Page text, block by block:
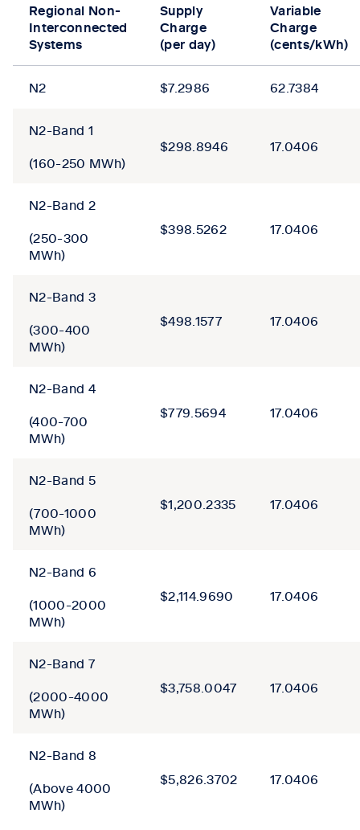
Regional Non-
Interconnected
Systems
Supply
Charge
(per day)
Variable
Charge
(cents/kWh)
N2 $7.2986 62.7384
N2-Band 1
(160-250 MWh)
$298.8946 17.0406
N2-Band 2
(250-300
MWh)
$398.5262 17.0406
N2-Band 3
(300-400
MWh)
$498.1577 17.0406
N2-Band 4
(400-700
MWh)
$779.5694 17.0406
N2-Band 5
(700-1000
MWh)
$1,200.2335 17.0406
N2-Band 6
(1000-2000
MWh)
$2,114.9690 17.0406
N2-Band 7
(2000-4000
MWh)
$3,758.0047 17.0406
N2-Band 8
(Above 4000
MWh)
$5,826.3702 17.0406